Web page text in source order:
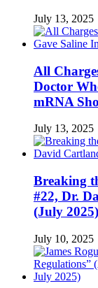
July 13, 2025
All
Doctor
mRNA
July 13, 2025
Breaking
#22, Dr.
(July 2025)
July 10, 2025